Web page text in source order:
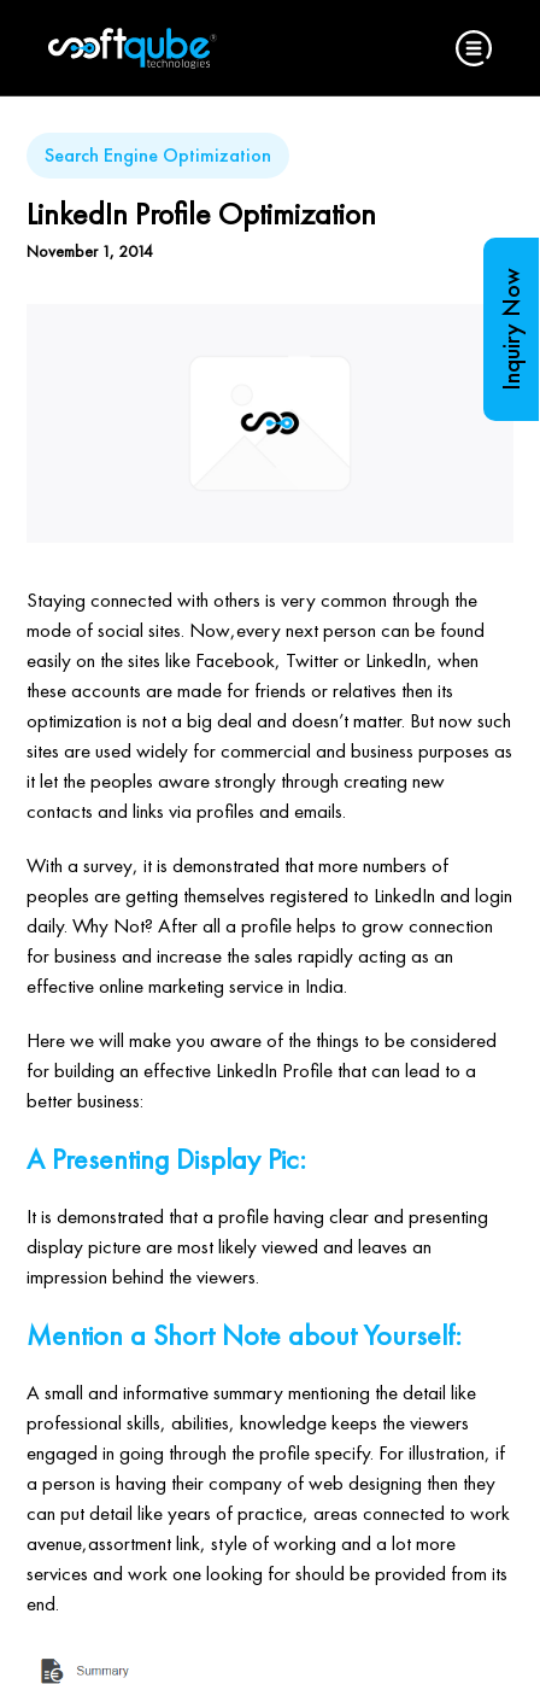
Search Engine Optimization
LinkedIn Profile Optimization
November 1, 2014
Staying connected with others is very common through the
mode of social sites. Now,every next person can be found
easily on the sites like Facebook, Twitter or LinkedIn, when
these accounts are made for friends or relatives then its
optimization is not a big deal and doesn’t matter. But now such
sites are used widely for commercial and business purposes as
it let the peoples aware strongly through creating new
contacts and links via profiles and emails.
With a survey, it is demonstrated that more numbers of
peoples are getting themselves registered to LinkedIn and login
daily. Why Not? After all a profile helps to grow connection
for business and increase the sales rapidly acting as an
effective online marketing service in India.
Here we will make you aware of the things to be considered
for building an effective LinkedIn Profile that can lead to a
better business:
A Presenting Display Pic:
It is demonstrated that a profile having clear and presenting
display picture are most likely viewed and leaves an
impression behind the viewers.
Mention a Short Note about Yourself:
A small and informative summary mentioning the detail like
professional skills, abilities, knowledge keeps the viewers
engaged in going through the profile specify. For illustration, if
a person is having their company of web designing then they
can put detail like years of practice, areas connected to work
avenue,assortment link, style of working and a lot more
services and work one looking for should be provided from its
end.
Inquiry Now